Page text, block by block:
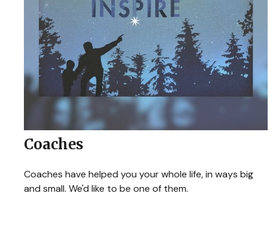
Coaches
Coaches have helped you your whole life, in ways big
and small. We'd like to be one of them.